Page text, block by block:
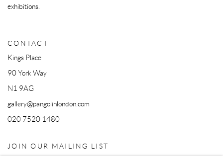
exhibitions.
CONTACT
Kings Place
90 York Way
N1 9AG
gallery@pangolinlondon.com
020 7520 1480
JOIN OUR MAILING LIST